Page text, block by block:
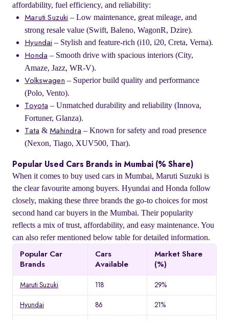
affordability, fuel efficiency, and reliability:
Maruti Suzuki – Low maintenance, great mileage, and
strong resale value (Swift, Baleno, WagonR, Dzire).
Hyundai – Stylish and feature-rich (i10, i20, Creta, Verna).
Honda – Smooth drive with spacious interiors (City,
Amaze, Jazz, WR-V).
Volkswagen – Superior build quality and performance
(Polo, Vento).
Toyota – Unmatched durability and reliability (Innova,
Fortuner, Glanza).
Tata & Mahindra – Known for safety and road presence
(Nexon, Tiago, XUV500, Thar).
Popular Used Cars Brands in Mumbai (% Share)
When it comes to buy used cars in Mumbai, Maruti Suzuki is
the clear favourite among buyers. Hyundai and Honda follow
closely, making these three brands the go-to choices for most
second hand car buyers in the Mumbai. Their popularity
reflects a mix of trust, affordability, and easy maintenance. You
can also refer mentioned below table for detailed information.
Popular Car
Brands
Cars
Available
Market Share
(%)
Maruti Suzuki 118 29%
Hyundai 86 21%